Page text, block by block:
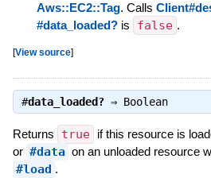
Aws::EC2::Tag. Calls
#data_loaded?is false .
[View source]
#data_loaded?⇒ Boolean
Returns true
if this resource is
or #data on an unloaded resource
#load .